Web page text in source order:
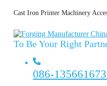
Cast Iron Printer Machinery
To Be Your Right
086-